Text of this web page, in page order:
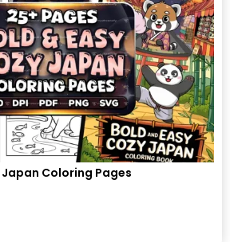
Japan Coloring Pages